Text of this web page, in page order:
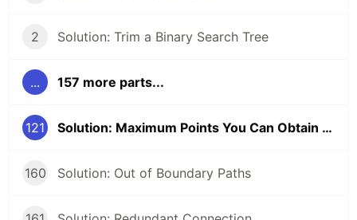
2 Solution: Trim a Binary Search Tree
... 157 more parts...
121 Solution: Maximum Points You Can Obtain from Cards
160 Solution: Out of Boundary Paths